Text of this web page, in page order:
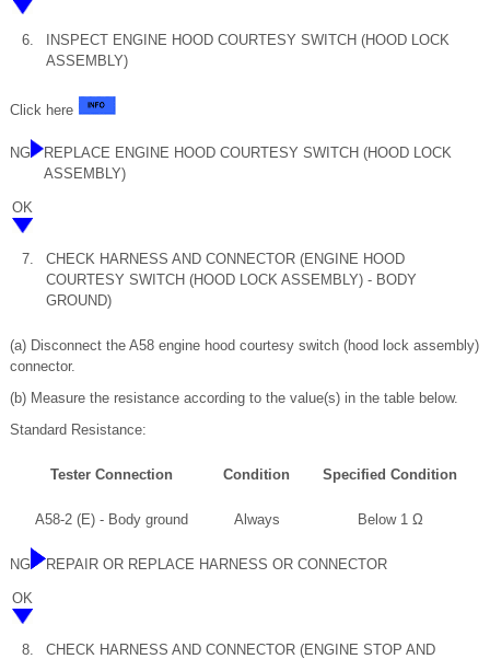
6.
INSPECT ENGINE HOOD COURTESY SWITCH (HOOD LOCK
ASSEMBLY)
Click here
NG
REPLACE ENGINE HOOD COURTESY SWITCH (HOOD LOCK
ASSEMBLY)
OK
7.
CHECK HARNESS AND CONNECTOR (ENGINE HOOD
COURTESY SWITCH (HOOD LOCK ASSEMBLY) - BODY
GROUND)
(a) Disconnect the A58 engine hood courtesy switch (hood lock assembly)
connector.
(b) Measure the resistance according to the value(s) in the table below.
Standard Resistance:
Tester Connection Condition Specified Condition
A58-2 (E) - Body ground Always Below 1 Ω
NG REPAIR OR REPLACE HARNESS OR CONNECTOR
OK
8.
CHECK HARNESS AND CONNECTOR (ENGINE STOP AND